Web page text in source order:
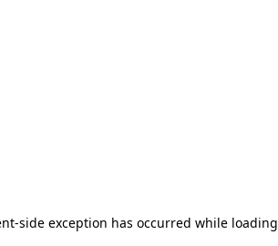
side exception has occurred while loading